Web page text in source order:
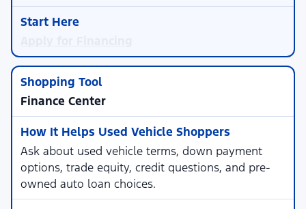
Finance Center
Ask about used vehicle terms, down payment
options, trade equity, credit questions, and pre-
owned auto loan choices.